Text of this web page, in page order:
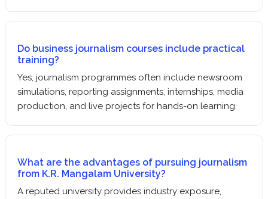
Do business journalism courses include practical
training?
Yes, journalism programmes often include newsroom
simulations, reporting assignments, internships, media
production, and live projects for hands-on learning.
What are the advantages of pursuing journalism
from K.R. Mangalam University?
A reputed university provides industry exposure,